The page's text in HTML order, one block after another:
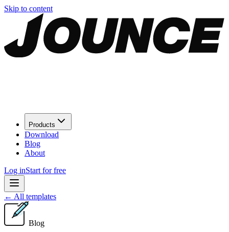
Skip to content
Products
Download
Blog
About
Log inStart for free
← All templates
Blog